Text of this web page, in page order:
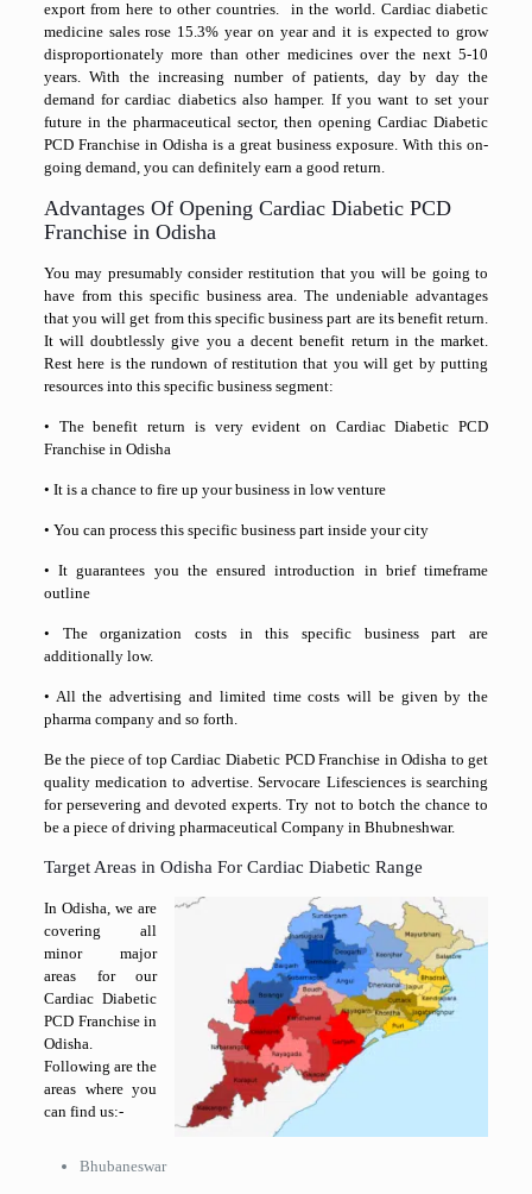
export from here to other countries. in the world. Cardiac diabetic
medicine sales rose 15.3% year on year and it is expected to grow
disproportionately more than other medicines over the next 5-10
years. With the increasing number of patients, day by day the
demand for cardiac diabetics also hamper. If you want to set your
future in the pharmaceutical sector, then opening Cardiac Diabetic
PCD Franchise in Odisha is a great business exposure. With this on-
going demand, you can definitely earn a good return.
Advantages Of Opening Cardiac Diabetic PCD
Franchise in Odisha
You may presumably consider restitution that you will be going to
have from this specific business area. The undeniable advantages
that you will get from this specific business part are its benefit return.
It will doubtlessly give you a decent benefit return in the market.
Rest here is the rundown of restitution that you will get by putting
resources into this specific business segment:
• The benefit return is very evident on Cardiac Diabetic PCD
Franchise in Odisha
• It is a chance to fire up your business in low venture
• You can process this specific business part inside your city
• It guarantees you the ensured introduction in brief timeframe
outline
• The organization costs in this specific business part are
additionally low.
• All the advertising and limited time costs will be given by the
pharma company and so forth.
Be the piece of top Cardiac Diabetic PCD Franchise in Odisha to get
quality medication to advertise. Servocare Lifesciences is searching
for persevering and devoted experts. Try not to botch the chance to
be a piece of driving pharmaceutical Company in Bhubneshwar.
Target Areas in Odisha For Cardiac Diabetic Range
In Odisha, we are
covering all
minor major
areas for our
Cardiac Diabetic
PCD Franchise in
Odisha.
Following are the
areas where you
can find us:-
Bhubaneswar